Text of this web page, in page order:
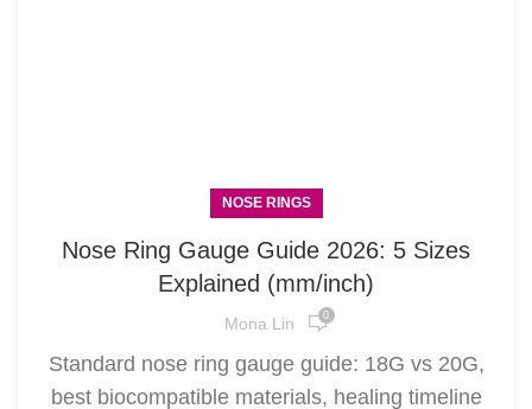
NOSE RINGS
Nose Ring Gauge Guide 2026: 5 Sizes
Explained (mm/inch)
Mona Lin 0
Standard nose ring gauge guide: 18G vs 20G,
best biocompatible materials, healing timeline